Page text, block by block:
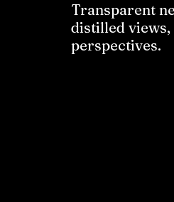
Transparent
distilled views,
perspectives.